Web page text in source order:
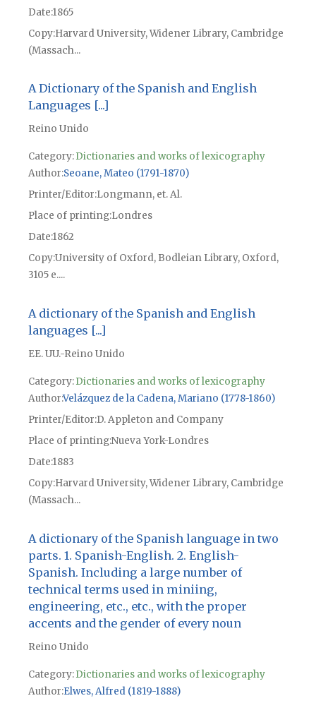
Date1865
CopyHarvard University, Widener Library, Cambridge
(Massach...
A Dictionary of the Spanish and English
Languages [...]
Reino Unido
Category:Dictionaries and works of lexicography
Author Seoane, Mateo (1791-1870)
Printer/Editor Longmann, et. Al.
Place of printingLondres
Date1862
CopyUniversity of Oxford, Bodleian Library, Oxford,
3105 e....
A dictionary of the Spanish and English
languages [...]
EE. UU.-Reino Unido
Category:Dictionaries and works of lexicography
AuthorVelázquez de la Cadena, Mariano (1778-1860)
Printer/Editor D. Appleton and Company
Place of printingNueva York-Londres
Date1883
CopyHarvard University, Widener Library, Cambridge
(Massach...
A dictionary of the Spanish language in two
parts. 1. Spanish-English. 2. English-
Spanish. Including a large number of
technical terms used in miniing,
engineering, etc., etc., with the proper
accents and the gender of every noun
Reino Unido
Category:Dictionaries and works of lexicography
Author Elwes, Alfred (1819-1888)